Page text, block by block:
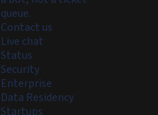
queue.
Contact us
Live chat
Status
Security
Enterprise
Data Residency
Startups